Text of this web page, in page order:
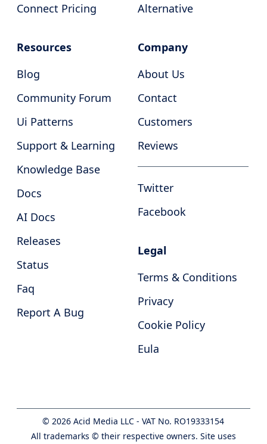
Connect Pricing
Alternative
Resources
Blog
Community Forum
Ui Patterns
Support & Learning
Knowledge Base
Docs
AI Docs
Releases
Status
Faq
Report A Bug
Company
About Us
Contact
Customers
Reviews
Twitter
Facebook
Legal
Terms & Conditions
Privacy
Cookie Policy
Eula
©2026 Acid Media LLC - VAT No. RO19333154
All trademarks © their respective owners. Site uses